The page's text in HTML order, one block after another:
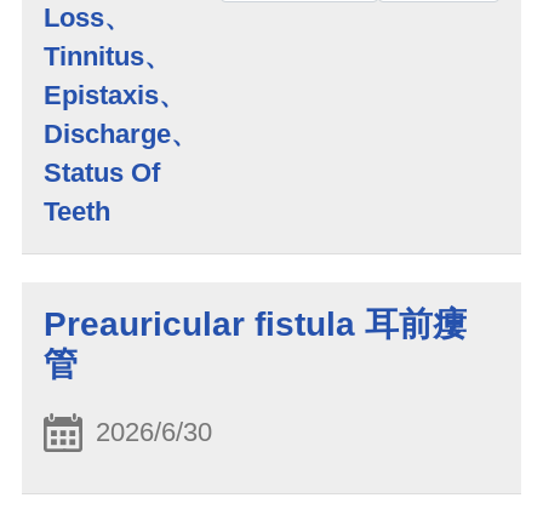
Loss、
Tinnitus、
Epistaxis、
Discharge、
Status Of
Teeth
Preauricular fistula 耳前瘻
管
2026/6/30